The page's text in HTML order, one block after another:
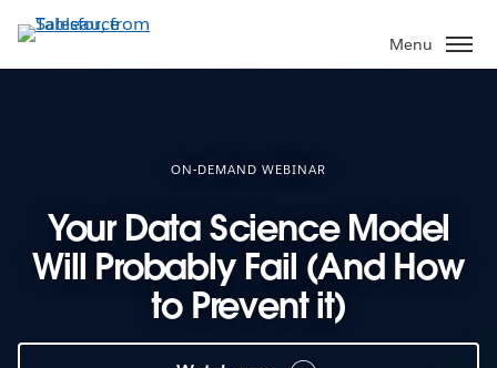
to
main
Menu
ON-DEMAND WEBINAR
Your Data Science Model
Will Probably Fail (And How
to Prevent it)